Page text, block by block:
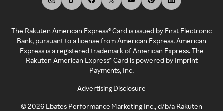
The Rakuten American Express® Card is issued by First Electronic
Bank, pursuant to a license from American Express. American
Express is a registered trademark of American Express. The
Rakuten American Express® Card is powered by Imprint
Payments, Inc.
Advertising Disclosure
©2026 Ebates Performance Marketing Inc., d/b/a Rakuten